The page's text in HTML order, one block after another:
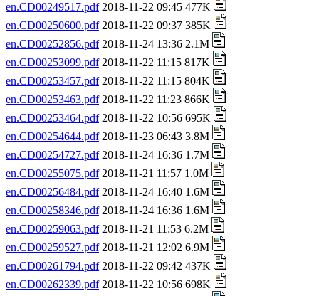
en.CD00249517.pdf2018-11-22 09:45 477K
en.CD00250600.pdf2018-11-22 09:37 385K
en.CD00252856.pdf2018-11-24 13:36 2.1M
en.CD00253099.pdf2018-11-22 11:15 817K
en.CD00253457.pdf2018-11-22 11:15 804K
en.CD00253463.pdf2018-11-22 11:23 866K
en.CD00253464.pdf2018-11-22 10:56 695K
en.CD00254644.pdf2018-11-23 06:43 3.8M
en.CD00254727.pdf2018-11-24 16:36 1.7M
en.CD00255075.pdf2018-11-21 11:57 1.0M
en.CD00256484.pdf2018-11-24 16:40 1.6M
en.CD00258346.pdf2018-11-24 16:36 1.6M
en.CD00259063.pdf2018-11-21 11:53 6.2M
en.CD00259527.pdf2018-11-21 12:02 6.9M
en.CD00261794.pdf2018-11-22 09:42 437K
en.CD00262339.pdf2018-11-22 10:56 698K